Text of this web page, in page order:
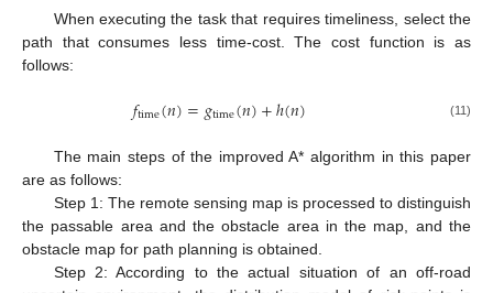
When executing the task that requires timeliness, select the
path that consumes less time-cost. The cost function is as
follows:
𝑓time(𝑛)=𝑔time(𝑛)+ℎ(𝑛) (11)
The main steps of the improved A* algorithm in this paper
are as follows:
Step 1: The remote sensing map is processed to distinguish
the passable area and the obstacle area in the map, and the
obstacle map for path planning is obtained.
Step 2: According to the actual situation of an off-road